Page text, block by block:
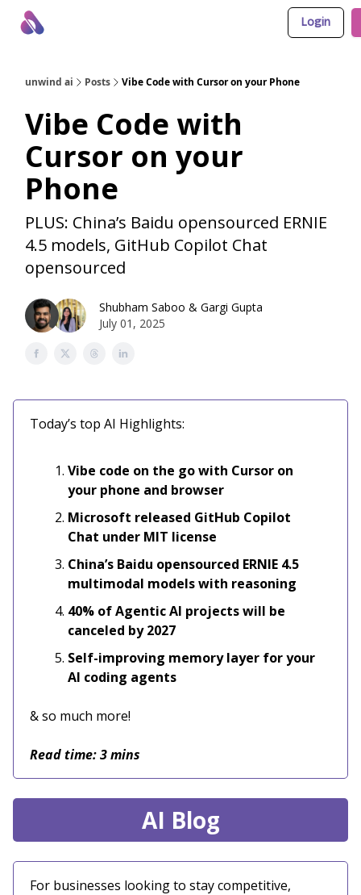
Login
unwind ai Posts Vibe Code with Cursor on your Phone
Vibe Code with
Cursor on your
Phone
PLUS: China’s Baidu opensourced ERNIE
4.5 models, GitHub Copilot Chat
opensourced
Shubham Saboo & Gargi Gupta
July 01, 2025
Today’s top AI Highlights:
Vibe code on the go with Cursor on
your phone and browser
Microsoft released GitHub Copilot
Chat under MIT license
China’s Baidu opensourced ERNIE 4.5
multimodal models with reasoning
40% of Agentic AI projects will be
canceled by 2027
Self-improving memory layer for your
AI coding agents
& so much more!
Read time: 3 mins
AI Blog
For businesses looking to stay competitive,